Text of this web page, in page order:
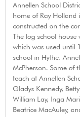
Annellen School
home of Ray
constructed on the
The log school
which was used until
school in Hythe.
McPherson. Some of
teach at Annellen
Gladys Kennedy,
William Lay, Inga
Beatrice MacAuley,